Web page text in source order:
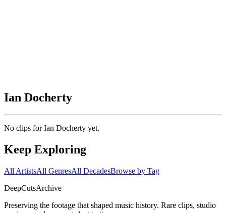
Ian Docherty
No clips forIan Docherty yet.
Keep Exploring
All ArtistsAll GenresAll DecadesBrowse by Tag
DeepCutsArchive
Preserving the footage that shaped music history. Rare clips, studio